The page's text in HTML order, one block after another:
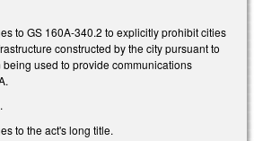
to GS 160A-340.2 to explicitly prohibit cities
constructed by the city pursuant to
used to provide communications
to the act's long title.